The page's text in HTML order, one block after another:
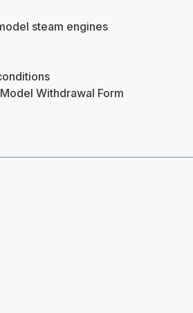
steam engines
Withdrawal Form